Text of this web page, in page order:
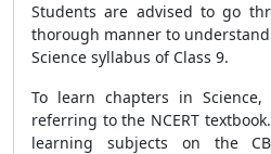
Students are advised to go
thorough manner to
Science syllabus of Class 9.
To learn chapters in
referring to the NCERT
learning subjects on the